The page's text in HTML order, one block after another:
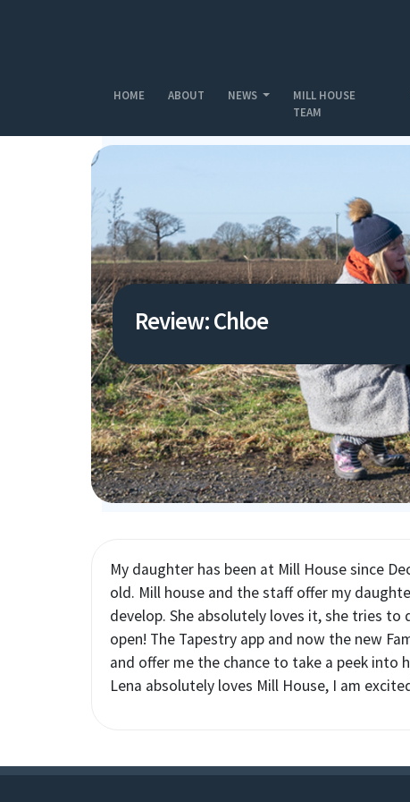
HOME ABOUT NEWS
MILL HOUSE
TEAM
Review: Chloe
My daughter has been at Mill House since
old. Mill house and the staff offer my
develop. She absolutely loves it, she tries
open! The Tapestry app and now the new
and offer me the chance to take a peek into
Lena absolutely loves Mill House, I am